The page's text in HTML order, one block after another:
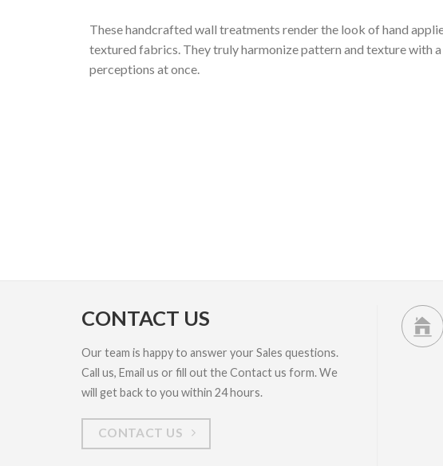
These handcrafted wall treatments render the look of hand
textured fabrics. They truly harmonize pattern and texture with
perceptions at once.
CONTACT US
Our team is happy to answer your Sales questions.
Call us, Email us or fill out the Contact us form. We
will get back to you within 24 hours.
CONTACT US